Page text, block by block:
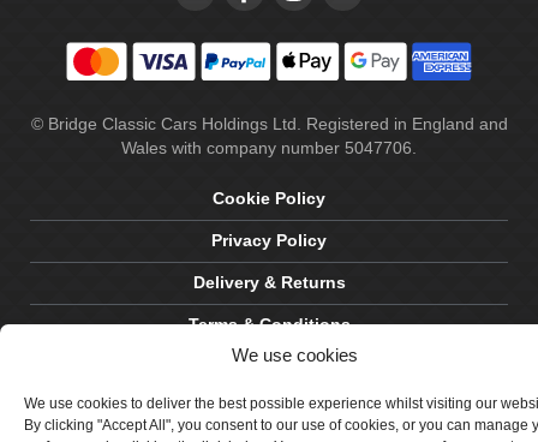
We use cookies
We use cookies to deliver the best possible experience whilst visiting our
By clicking "Accept All", you consent to our use of cookies, or you can manage
© Bridge Classic Cars Holdings Ltd. Registered in England and
Wales with company number 5047706.
Cookie Policy
Privacy Policy
Delivery & Returns
Terms & Conditions
Site by Crawford Designworks